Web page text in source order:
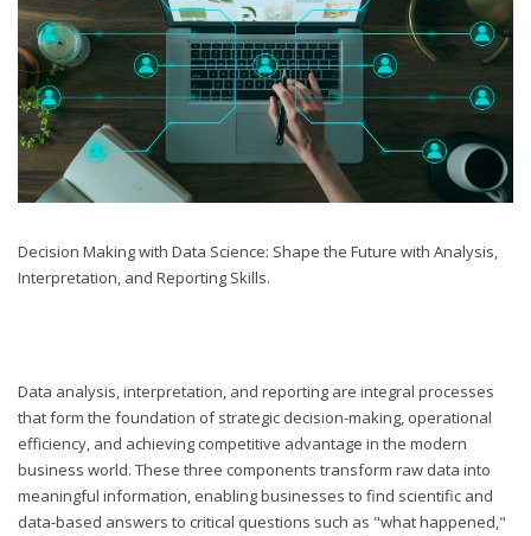
Decision Making with Data Science: Shape the Future with Analysis,
Interpretation, and Reporting Skills.
Data analysis, interpretation, and reporting are integral processes
that form the foundation of strategic decision-making, operational
efficiency, and achieving competitive advantage in the modern
business world. These three components transform raw data into
meaningful information, enabling businesses to find scientific and
data-based answers to critical questions such as "what happened,"